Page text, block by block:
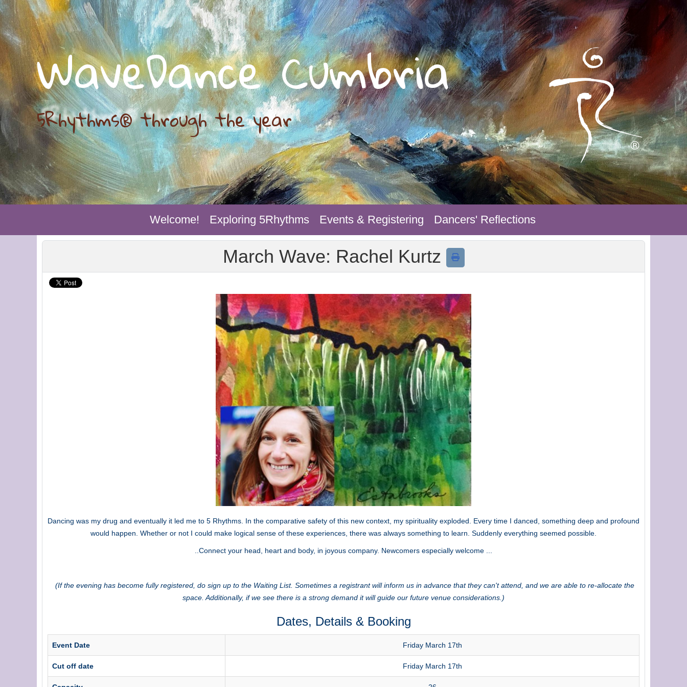
WaveDance Cumbria
5Rhythms® through the year
Welcome! Exploring 5Rhythms Events & Registering Dancers' Reflections
March Wave: Rachel Kurtz
Dancing was my drug and eventually it led me to 5 Rhythms. In the comparative safety of this new context, my spirituality exploded. Every time I danced, something deep and profound
would happen. Whether or not I could make logical sense of these experiences, there was always something to learn. Suddenly everything seemed possible.
..Connect your head, heart and body, in joyous company. Newcomers especially welcome ...
(If the evening has become fully registered, do sign up to the Waiting List. Sometimes a registrant will inform us in advance that they can't attend, and we are able to re-allocate the
space. Additionally, if we see there is a strong demand it will guide our future venue considerations.)
Dates, Details & Booking
Event Date Friday March 17th
Cut off date Friday March 17th